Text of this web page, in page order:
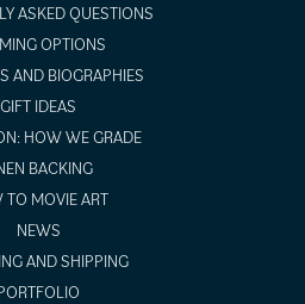
ASKED QUESTIONS
OPTIONS
AND BIOGRAPHIES
GIFT IDEAS
HOW WE GRADE
BACKING
TO MOVIE ART
NEWS
AND SHIPPING